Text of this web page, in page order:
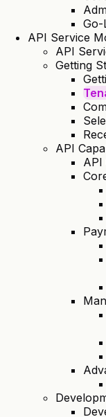
Go-
API Service
API
Getting
API
API